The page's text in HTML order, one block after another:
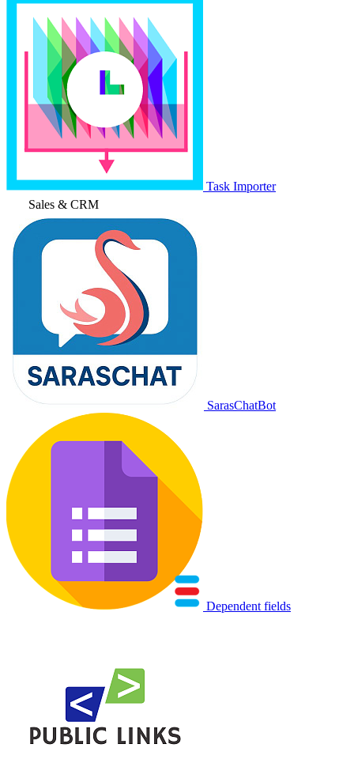
Task Importer
Sales & CRM
SarasChatBot
Dependent fields